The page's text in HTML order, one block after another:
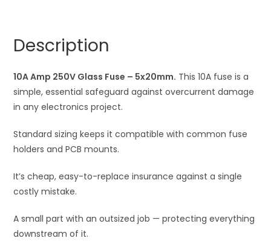
quantity
v
e
Description
10A Amp 250V Glass Fuse – 5x20mm. This 10A fuse is a
simple, essential safeguard against overcurrent damage
in any electronics project.
Standard sizing keeps it compatible with common fuse
holders and PCB mounts.
It’s cheap, easy-to-replace insurance against a single
costly mistake.
A small part with an outsized job — protecting everything
downstream of it.